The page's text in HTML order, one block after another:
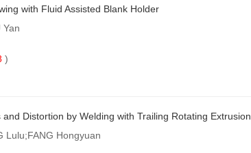
with Fluid Assisted Blank Holder
Yan
)
Distortion by Welding with Trailing Rotating Extrusion
Lulu;FANG Hongyuan